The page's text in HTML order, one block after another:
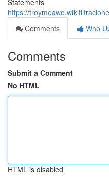
Statements
https://
Comments
Who
Comments
Submit a Comment
No HTML
HTML is disabled